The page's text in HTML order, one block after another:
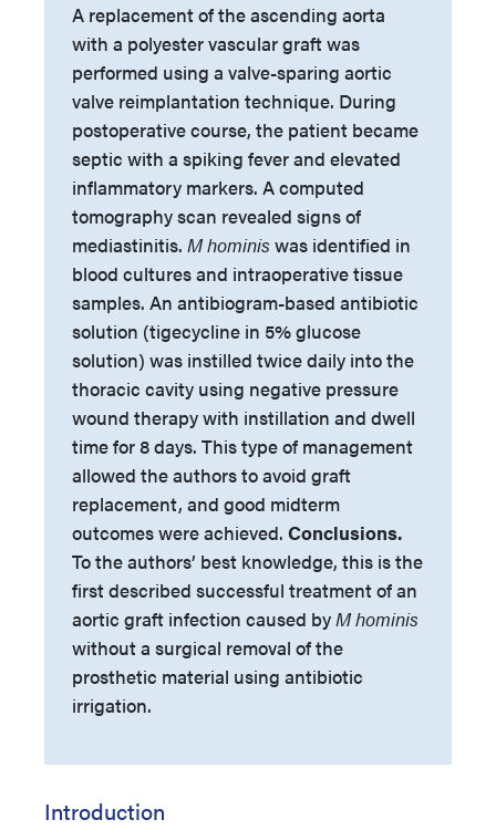
A replacement of the ascending aorta
with a polyester vascular graft was
performed using a valve-sparing aortic
valve reimplantation technique. During
postoperative course, the patient became
septic with a spiking fever and elevated
inflammatory markers. A computed
tomography scan revealed signs of
mediastinitis. M hominis was identified in
blood cultures and intraoperative tissue
samples. An antibiogram-based antibiotic
solution (tigecycline in 5% glucose
solution) was instilled twice daily into the
thoracic cavity using negative pressure
wound therapy with instillation and dwell
time for 8 days. This type of management
allowed the authors to avoid graft
replacement, and good midterm
outcomes were achieved. Conclusions.
To the authors’ best knowledge, this is the
first described successful treatment of an
aortic graft infection caused byM hominis
without a surgical removal of the
prosthetic material using antibiotic
irrigation.
Introduction